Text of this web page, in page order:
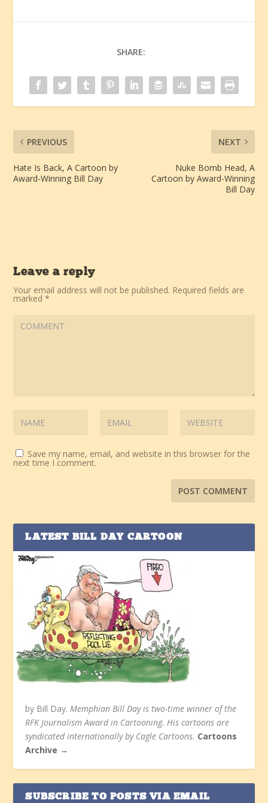
SHARE:
PREVIOUS
Hate Is Back, A Cartoon by
Award-Winning Bill Day
NEXT
Nuke Bomb Head, A
Cartoon by Award-Winning
Bill Day
Leave a reply
Your email address will not be published. Required fields are
marked*
Save my name, email, and website in this browser for the
next time I comment.
LATEST BILL DAY CARTOON
by Bill Day.Memphian Bill Day is two-time winner of the
RFK Journalism Award in Cartooning. His cartoons are
syndicated internationally by Cagle Cartoons. Cartoons
Archive →
SUBSCRIBE TO POSTS VIA EMAIL